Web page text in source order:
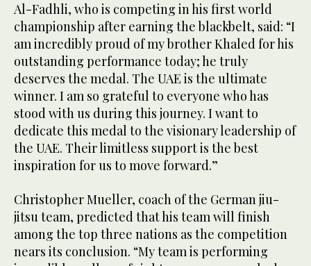
Al-Fadhli, who is competing in his first world
championship after earning the blackbelt, said: “I
am incredibly proud of my brother Khaled for his
outstanding performance today; he truly
deserves the medal. The UAE is the ultimate
winner. I am so grateful to everyone who has
stood with us during this journey. I want to
dedicate this medal to the visionary leadership of
the UAE. Their limitless support is the best
inspiration for us to move forward.”
Christopher Mueller, coach of the German jiu-
jitsu team, predicted that his team will finish
among the top three nations as the competition
nears its conclusion. “My team is performing